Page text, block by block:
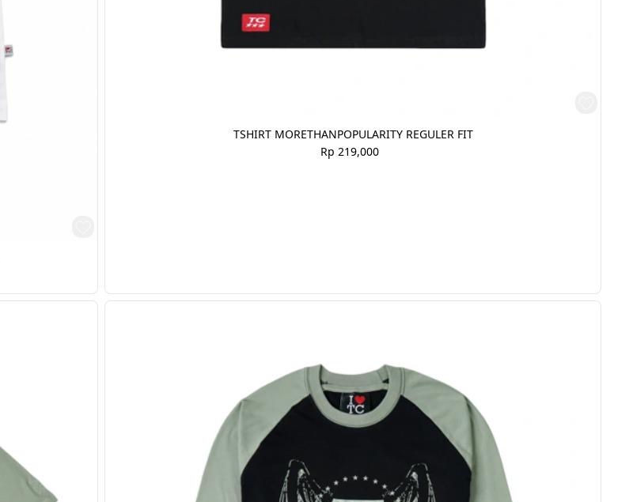
TSHIRT MORETHANPOPULARITY REGULER FIT
Rp 219,000